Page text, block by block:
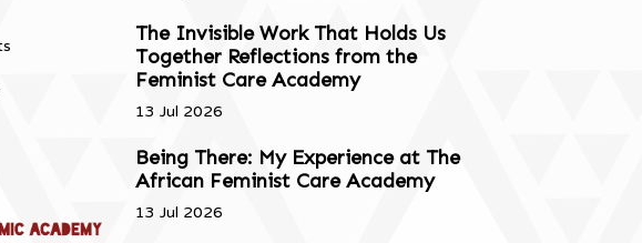
The Invisible Work That Holds Us
Together Reflections from the
Feminist Care Academy
13 Jul 2026
Being There: My Experience at The
African Feminist Care Academy
13 Jul 2026